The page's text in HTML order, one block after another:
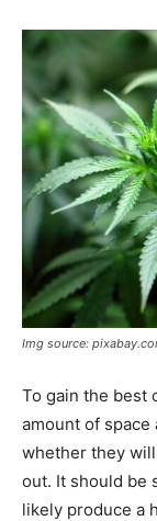
Img source:
To gain the best
amount of
whether they
out. It should be
likely produce a